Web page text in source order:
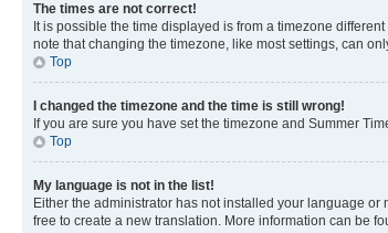
The times are not correct!
It is possible the time displayed is from a timezone
note that changing the timezone, like most settings, can
Top
I changed the timezone and the time is still wrong!
If you are sure you have set the timezone and Summer
Top
My language is not in the list!
Either the administrator has not installed your language
free to create a new translation. More information can be